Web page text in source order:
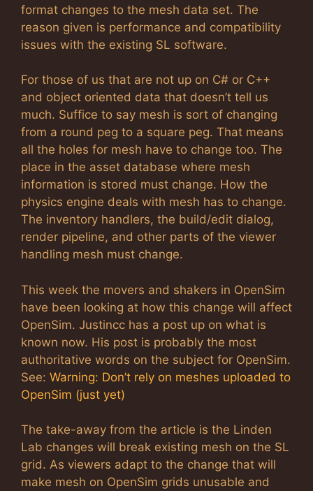
format changes to the mesh data set. The
reason given is performance and compatibility
issues with the existing SL software.
For those of us that are not up on C# or C++
and object oriented data that doesn’t tell us
much. Suffice to say mesh is sort of changing
from a round peg to a square peg. That means
all the holes for mesh have to change too. The
place in the asset database where mesh
information is stored must change. How the
physics engine deals with mesh has to change.
The inventory handlers, the build/edit dialog,
render pipeline, and other parts of the viewer
handling mesh must change.
This week the movers and shakers in OpenSim
have been looking at how this change will affect
OpenSim. Justincc has a post up on what is
known now. His post is probably the most
authoritative words on the subject for OpenSim.
See: Warning: Don’t rely on meshes uploaded to
OpenSim (just yet)
The take-away from the article is the Linden
Lab changes will break existing mesh on the SL
grid. As viewers adapt to the change that will
make mesh on OpenSim grids unusable and